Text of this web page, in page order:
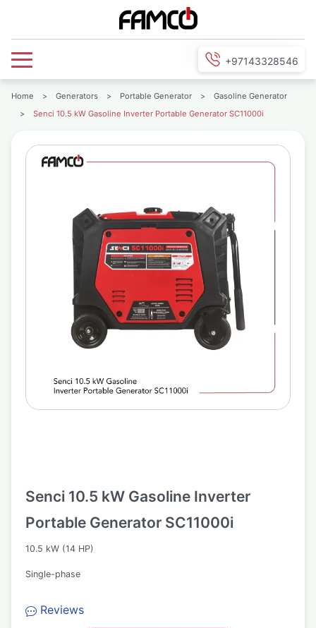
+97143328546
Home > Generators > Portable Generator >
Gasoline Generator
>
Senci 10.5 kW Gasoline Inverter Portable Generator SC11000i
Senci 10.5 kW Gasoline Inverter
Portable Generator SC11000i
10.5 kW (14 HP)
Single-phase
Reviews